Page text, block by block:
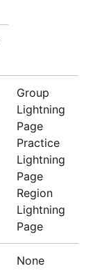
Group
Lightning
Page
Practice
Lightning
Page
Region
Lightning
Page
None